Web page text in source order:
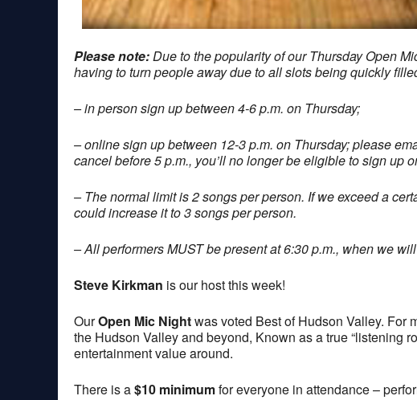
Please note:Due to the popularity of our Thursday Open
having to turn people away due to all slots being quickly
– in person sign up between 4-6 p.m. on Thursday;
– online sign up between 12-3 p.m. on Thursday; please
cancel before 5 p.m., you’ll no longer be eligible to sign up
– The normal limit is 2 songs per person. If we exceed a
could increase it to 3 songs per person.
– All performers MUST be present at 6:30 p.m., when we
Steve Kirkman is our host this week!
OurOpen Mic Nightwas voted Best of Hudson Valley. For
the Hudson Valley and beyond, Known as a true “listening
entertainment value around.
There is a$10 minimumfor everyone in attendance –